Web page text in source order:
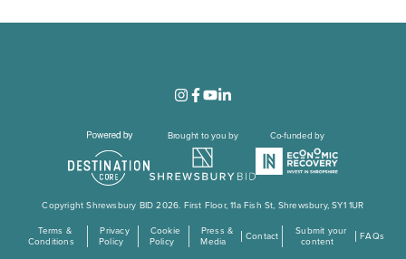
Brought to you by Co-funded by
Copyright Shrewsbury BID 2026. First Floor, 11a Fish St, Shrewsbury, SY1 1UR
Terms &
Conditions
Privacy
Policy
Cookie
Policy
Press &
Media
Contact
Submit your
content
FAQs